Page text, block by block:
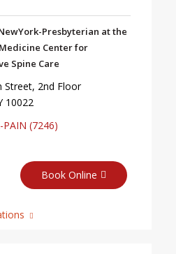
Presbyterian at the
Center for
Spine Care
Street, 2nd Floor
10022
(7246)
Book Online